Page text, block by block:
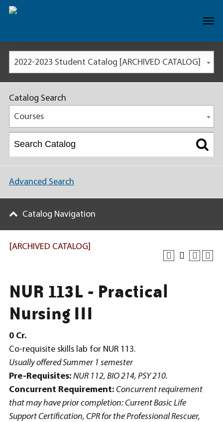
2022-2023 Student Catalog [ARCHIVED CATALOG]
[ARCHIVED CATALOG]
NUR 113L - Practical
Nursing III
0 Cr.
Co-requisite skills lab for NUR 113.
Usually offered Summer 1 semester
Pre-Requisites: NUR 112, BIO 214, PSY 210.
Concurrent Requirement: Concurrent requirement
that may have prior completion: Current Basic Life
Support Certification, CPR for the Professional Rescuer,
Catalog Search
Courses
Advanced Search
Catalog Navigation